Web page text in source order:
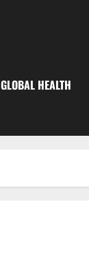
GLOBAL HEALTH